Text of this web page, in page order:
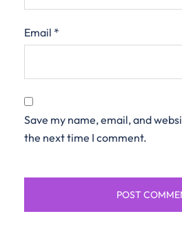
Email *
Save my name, email, and
the next time I comment.